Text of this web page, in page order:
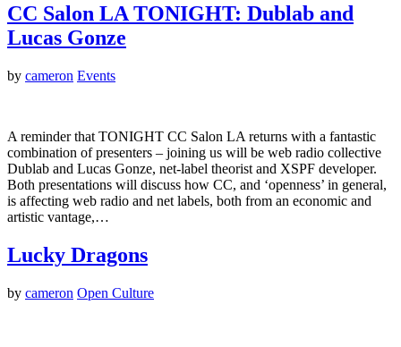
CC Salon LA TONIGHT: Dublab and
Lucas Gonze
by cameron Events
A reminder that TONIGHT CC Salon LA returns with a fantastic
combination of presenters – joining us will be web radio collective
Dublab and Lucas Gonze, net-label theorist and XSPF developer.
Both presentations will discuss how CC, and ‘openness’ in general,
is affecting web radio and net labels, both from an economic and
artistic vantage,…
Lucky Dragons
by cameron Open Culture